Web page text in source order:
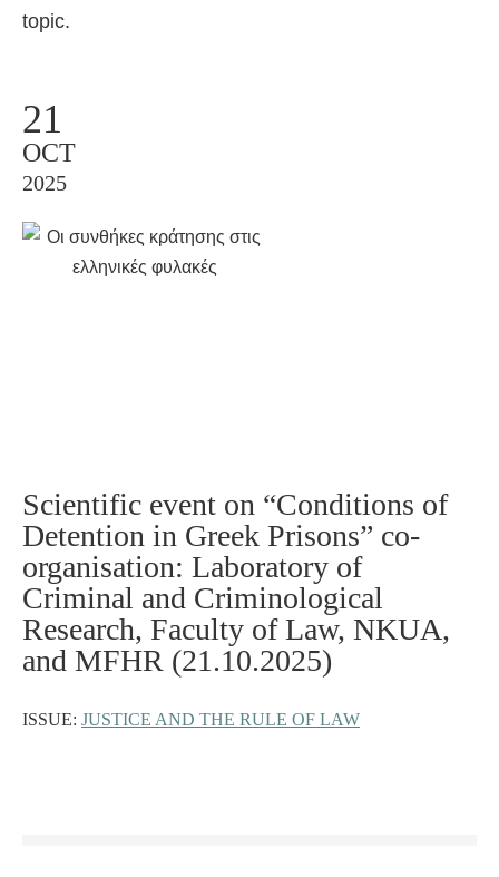
topic.
21
OCT
2025
Scientific event on “Conditions of
Detention in Greek Prisons” co-
organisation: Laboratory of
Criminal and Criminological
Research, Faculty of Law, NKUA,
and MFHR (21.10.2025)
ISSUE: JUSTICE AND THE RULE OF LAW